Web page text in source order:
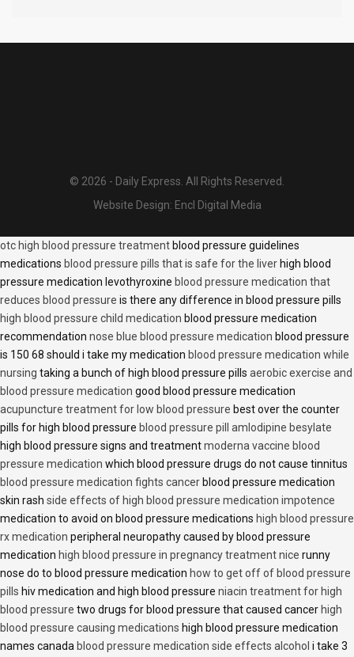
© 2026 - Daily Express. All Rights Reserved.
Website Design: Encl Digital Media
otc high blood pressure treatment blood pressure guidelines
medications blood pressure pills that is safe for the liver high blood
pressure medication levothyroxine blood pressure medication that
reduces blood pressure is there any difference in blood pressure pills
high blood pressure child medication blood pressure medication
recommendation nose blue blood pressure medication blood pressure
is 150 68 should i take my medication blood pressure medication while
nursing taking a bunch of high blood pressure pills aerobic exercise and
blood pressure medication good blood pressure medication
acupuncture treatment for low blood pressure best over the counter
pills for high blood pressure blood pressure pill amlodipine besylate
high blood pressure signs and treatmentmoderna vaccine blood
pressure medication which blood pressure drugs do not cause tinnitus
blood pressure medication fights cancer blood pressure medication
skin rash side effects of high blood pressure medication impotence
medication to avoid on blood pressure medications high blood pressure
rx medication peripheral neuropathy caused by blood pressure
medication high blood pressure in pregnancy treatment nice runny
nose do to blood pressure medication how to get off of blood pressure
pills hiv medication and high blood pressure niacin treatment for high
blood pressure two drugs for blood pressure that caused cancer high
blood pressure causing medications high blood pressure medication
names canada blood pressure medication side effects alcohol i take 3